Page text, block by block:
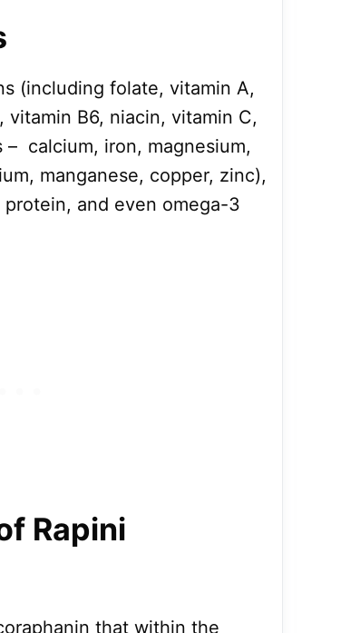
(including folate, vitamin A,
vitamin B6, niacin, vitamin C,
– calcium, iron, magnesium,
manganese, copper, zinc),
and even omega-3
Rapini
that within the